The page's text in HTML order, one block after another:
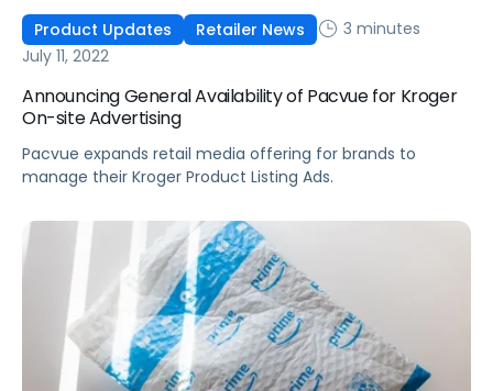
Product Updates Retailer News
3 minutes
July 11, 2022
Announcing General Availability of Pacvue for Kroger
On-site Advertising
Pacvue expands retail media offering for brands to
manage their Kroger Product Listing Ads.